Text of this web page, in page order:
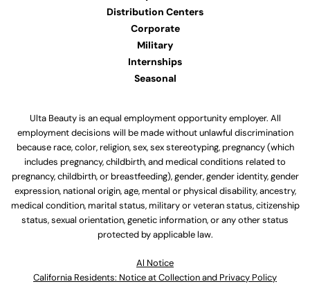
Distribution Centers
Corporate
Military
Internships
Seasonal
Ulta Beauty is an equal employment opportunity employer. All
employment decisions will be made without unlawful discrimination
because race, color, religion, sex, sex stereotyping, pregnancy (which
includes pregnancy, childbirth, and medical conditions related to
pregnancy, childbirth, or breastfeeding), gender, gender identity, gender
expression, national origin, age, mental or physical disability, ancestry,
medical condition, marital status, military or veteran status, citizenship
status, sexual orientation, genetic information, or any other status
protected by applicable law.
Al Notice
California Residents: Notice at Collection and Privacy Policy